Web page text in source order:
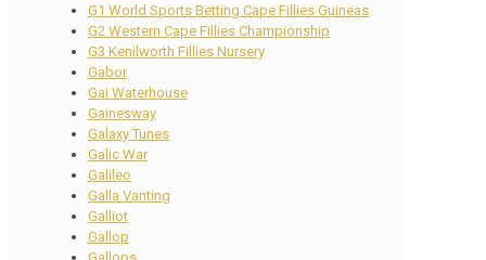
G1 World Sports Betting Cape Fillies Guineas
G2 Western Cape Fillies Championship
G3 Kenilworth Fillies Nursery
Gabor
Gai Waterhouse
Gainesway
Galaxy Tunes
Galic War
Galileo
Galla Vanting
Galliot
Gallop